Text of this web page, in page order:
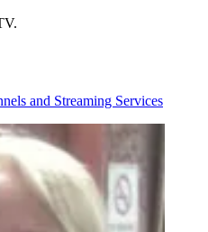
and Streaming Services